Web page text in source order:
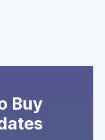
Buy